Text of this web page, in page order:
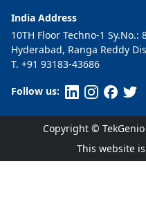
India Address
10TH Floor Techno-1 Sy.No.:
Hyderabad, Ranga Reddy
T. +91 93183-43686
Follow us:
Copyright ©
This website